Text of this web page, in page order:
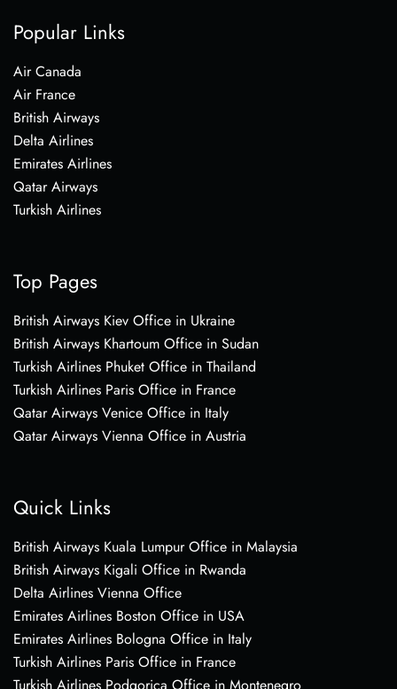
Popular Links
Air Canada
Air France
British Airways
Delta Airlines
Emirates Airlines
Qatar Airways
Turkish Airlines
Top Pages
British Airways Kiev Office in Ukraine
British Airways Khartoum Office in Sudan
Turkish Airlines Phuket Office in Thailand
Turkish Airlines Paris Office in France
Qatar Airways Venice Office in Italy
Qatar Airways Vienna Office in Austria
Quick Links
British Airways Kuala Lumpur Office in Malaysia
British Airways Kigali Office in Rwanda
Delta Airlines Vienna Office
Emirates Airlines Boston Office in USA
Emirates Airlines Bologna Office in Italy
Turkish Airlines Paris Office in France